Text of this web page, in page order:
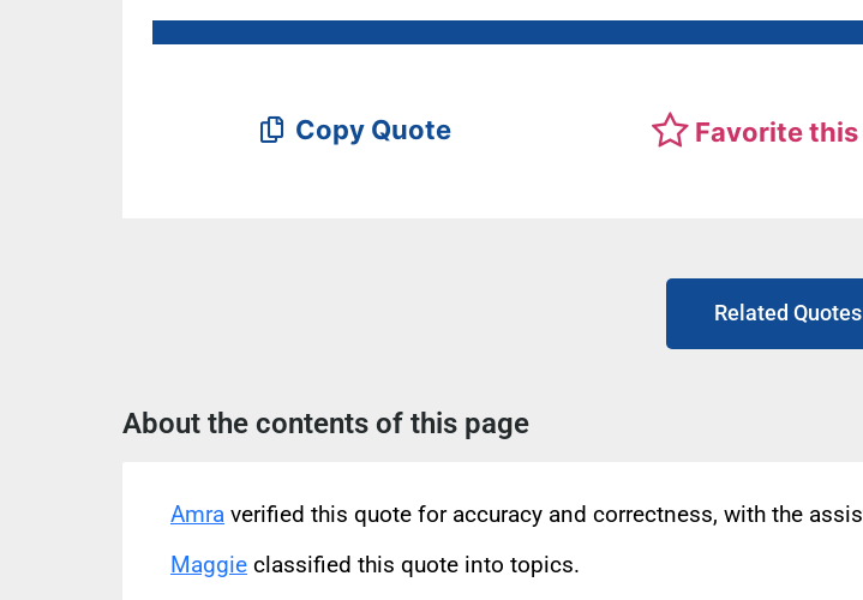
Copy Quote Favorite
Related Quotes
About the contents of this page
Amra verified this quote for accuracy and correctness, with the
Maggie classified this quote into topics.